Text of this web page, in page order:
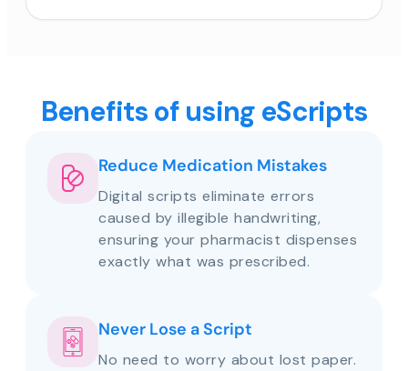
Benefits of using eScripts
Reduce Medication Mistakes
Digital scripts eliminate errors
caused by illegible handwriting,
ensuring your pharmacist dispenses
exactly what was prescribed.
Never Lose a Script
No need to worry about lost paper.